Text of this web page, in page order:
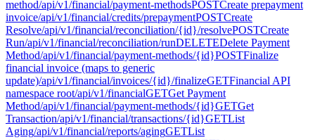
method/api/v1/financial/payment-methodsPOSTCreate prepayment
invoice/api/v1/financial/credits/prepaymentPOSTCreate
Resolve/api/v1/financial/reconciliation/{id}/resolvePOSTCreate
Run/api/v1/financial/reconciliation/runDELETEDelete Payment
Method/api/v1/financial/payment-methods/{id}POSTFinalize
financial invoice (maps to generic
update)/api/v1/financial/invoices/{id}/finalizeGETFinancial API
namespace root/api/v1/financialGETGet Payment
Method/api/v1/financial/payment-methods/{id}GETGet
Transaction/api/v1/financial/transactions/{id}GETList
Aging/api/v1/financial/reports/agingGETList